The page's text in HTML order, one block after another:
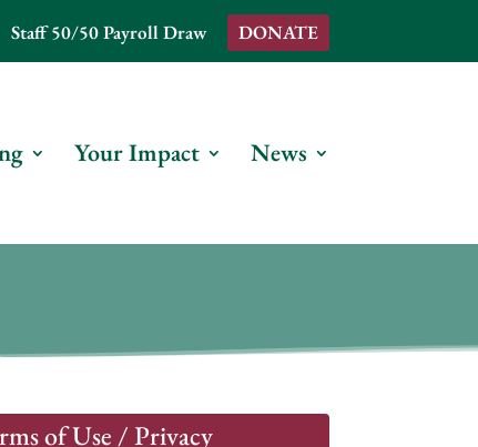
Staff 50/50 Payroll Draw DONATE
Your Impact News
of Use / Privacy